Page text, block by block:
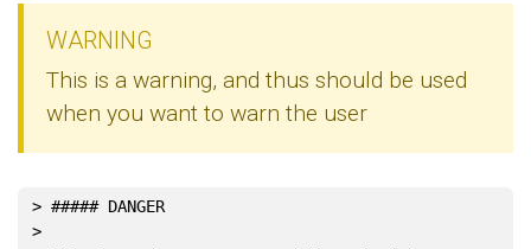
WARNING
This is a warning, and thus should be used
when you want to warn the user
> ##### DANGER
>